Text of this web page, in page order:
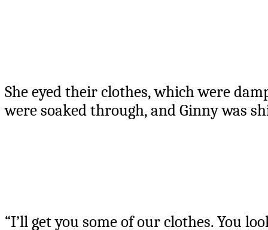
She eyed their clothes, which were
were soaked through, and Ginny was
“I’ll get you some of our clothes. You